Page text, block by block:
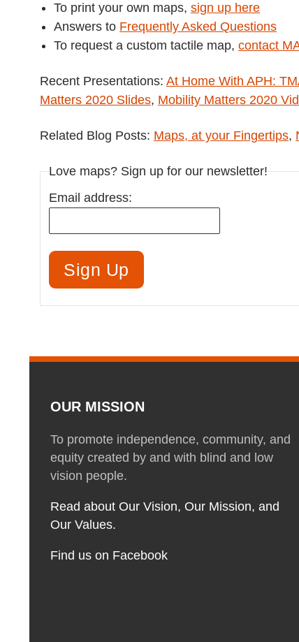
To print your own maps, sign up here
Answers to Frequently Asked Questions
To request a custom tactile map, contact
Recent Presentations: At Home With APH:
Matters 2020 Slides, Mobility Matters 2020
Related Blog Posts: Maps, at your Fingertips,
Love maps? Sign up for our newsletter!
Email address:
OUR MISSION
To promote independence, community, and
equity created by and with blind and low
vision people.
Read about Our Vision, Our Mission, and
Our Values.
Find us on Facebook